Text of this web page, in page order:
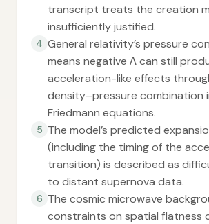
transcript treats the creation
insufficiently justified.
4 General relativity’s pressure
means negative Λ can still
acceleration-like effects
density–pressure combination
Friedmann equations.
5 The model’s predicted
(including the timing of the
transition) is described as
to distant supernova data.
6 The cosmic microwave
constraints on spatial flatness